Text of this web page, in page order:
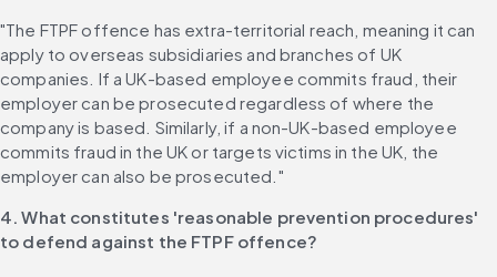
"The FTPF offence has extra-territorial reach, meaning it can
apply to overseas subsidiaries and branches of UK
companies. If a UK-based employee commits fraud, their
employer can be prosecuted regardless of where the
company is based. Similarly, if a non-UK-based employee
commits fraud in the UK or targets victims in the UK, the
employer can also be prosecuted."
4. What constitutes 'reasonable prevention procedures'
to defend against the FTPF offence?